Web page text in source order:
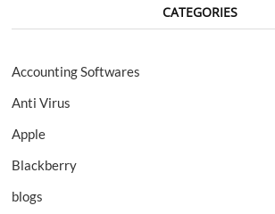
CATEGORIES
Accounting Softwares
Anti Virus
Apple
Blackberry
blogs